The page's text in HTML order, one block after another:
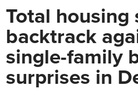
Total housing
backtrack
single-family
surprises in